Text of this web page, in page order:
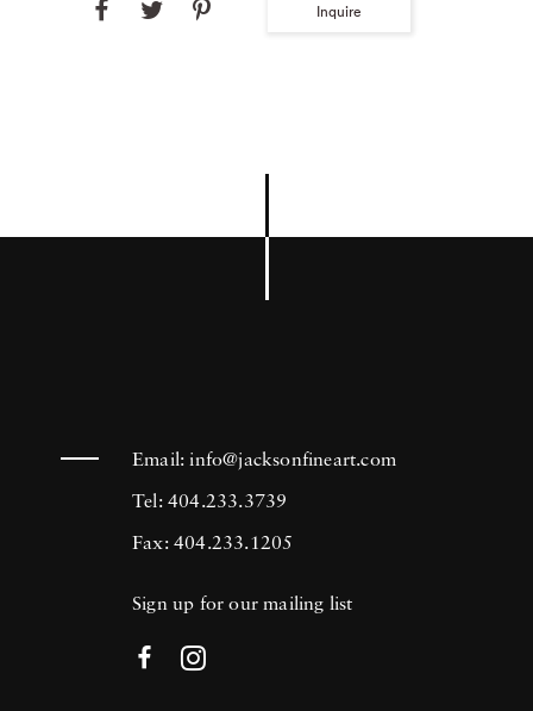
Inquire
Email:info@jacksonfineart.com
Tel: 404.233.3739
Fax: 404.233.1205
Sign up for our mailing list